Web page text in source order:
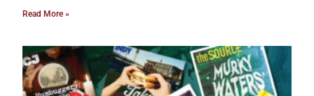
Read More »